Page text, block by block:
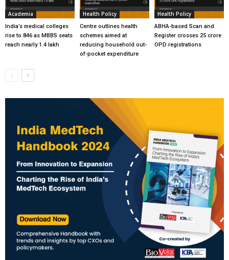
Academia
India’s medical colleges
rise to 846 as MBBS seats
reach nearly 1.4 lakh
Health Policy
Centre outlines health
schemes aimed at
reducing household out-
of-pocket expenditure
Health Policy
ABHA-based Scan and
Register crosses 25 crore
OPD registrations